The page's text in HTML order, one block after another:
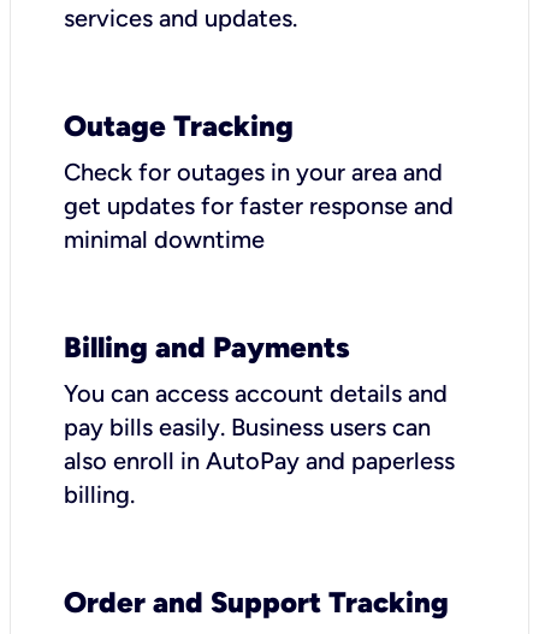
services and updates.
Outage Tracking
Check for outages in your area and
get updates for faster response and
minimal downtime
Billing and Payments
You can access account details and
pay bills easily. Business users can
also enroll in AutoPay and paperless
billing.
Order and Support Tracking